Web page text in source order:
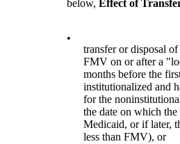
below, Effect of
•
transfer or disposal
FMV on or after a
months before the
institutionalized and
for the
the date on which
Medicaid, or if later,
less than FMV), or